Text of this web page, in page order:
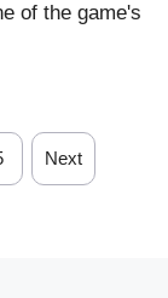
of the game's
Next